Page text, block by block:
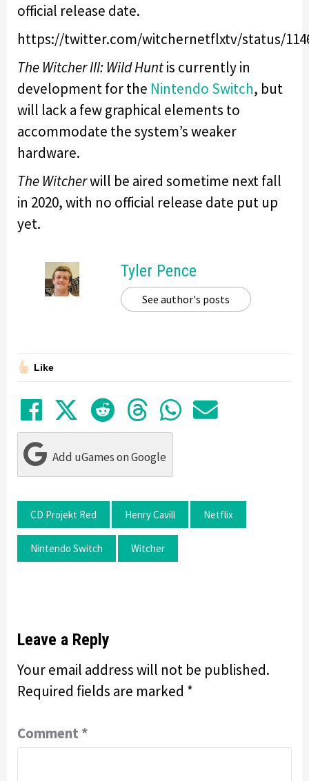
official release date.
https://twitter.com/witchernetflxtv/status/
The Witcher III: Wild Huntis currently in
development for the Nintendo Switch, but
will lack a few graphical elements to
accommodate the system’s weaker
hardware.
The Witcherwill be aired sometime next fall
in 2020, with no official release date put up
yet.
Tyler Pence
See author's posts
Like
Share on Facebook
TweetSubmit to Reddit
Submit to
Share in
Share
Add uGames on Google
CD Projekt Red Henry Cavill Netflix
Nintendo Switch Witcher
Leave a Reply
Your email address will not be published.
Required fields are marked *
Comment *